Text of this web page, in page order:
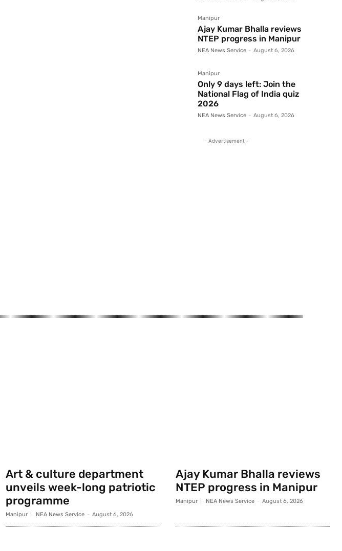
Manipur
Ajay Kumar Bhalla reviews
NTEP progress in Manipur
NEA News Service - August 6, 2026
Manipur
Only 9 days left: Join the
National Flag of India quiz
2026
NEA News Service - August 6, 2026
- Advertisement -
Art & culture department
unveils week-long patriotic
programme
Manipur NEA News Service - August 6, 2026
Ajay Kumar Bhalla reviews
NTEP progress in Manipur
Manipur NEA News Service - August 6, 2026